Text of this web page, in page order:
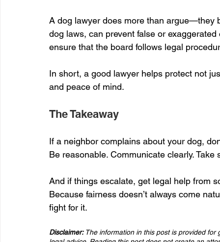
A dog lawyer does more than argue—they
dog laws, can prevent false or
ensure that the board follows legal
In short, a good lawyer helps protect not
and peace of mind.
The Takeaway
If a neighbor complains about your dog,
Be reasonable. Communicate clearly.
And if things escalate, get legal help from
Because fairness doesn’t always come
fight for it.
Disclaimer: The information in this post is provided for